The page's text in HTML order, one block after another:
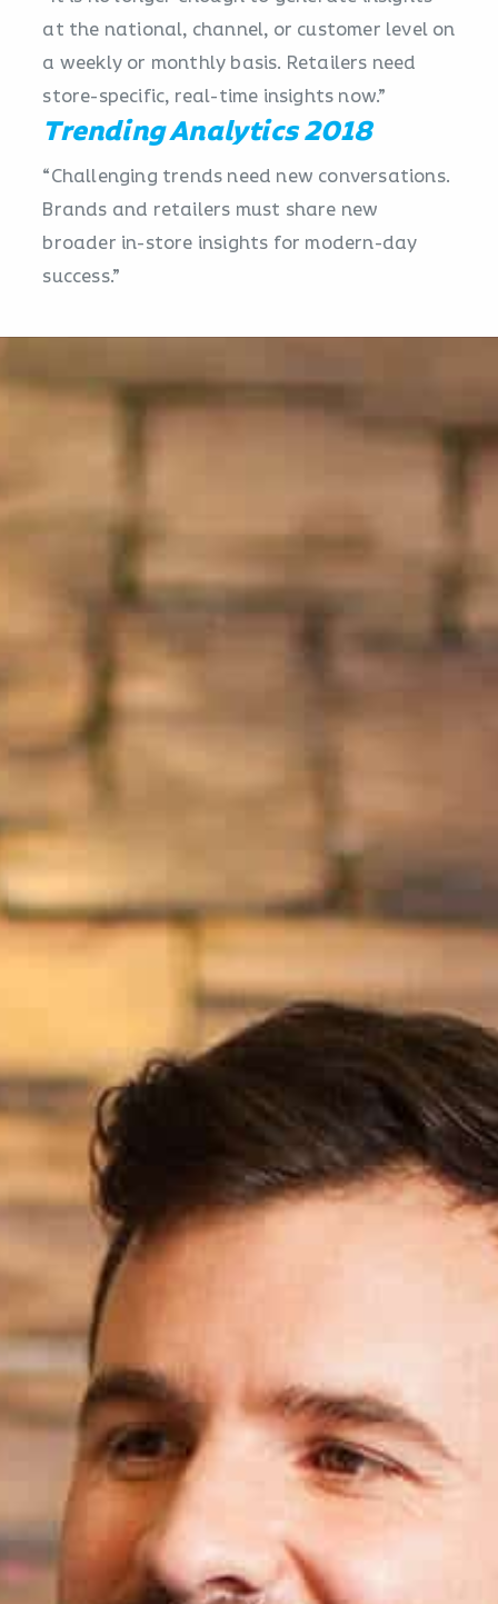
at the national, channel, or customer level on
a weekly or monthly basis. Retailers need
store-specific, real-time insights now.”
Trending Analytics 2018
“Challenging trends need new conversations.
Brands and retailers must share new
broader in-store insights for modern-day
success.”